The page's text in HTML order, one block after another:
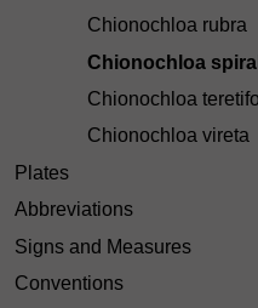
Chionochloa rubra
Chionochloa
Chionochloa
Chionochloa vireta
Plates
Abbreviations
Signs and Measures
Conventions